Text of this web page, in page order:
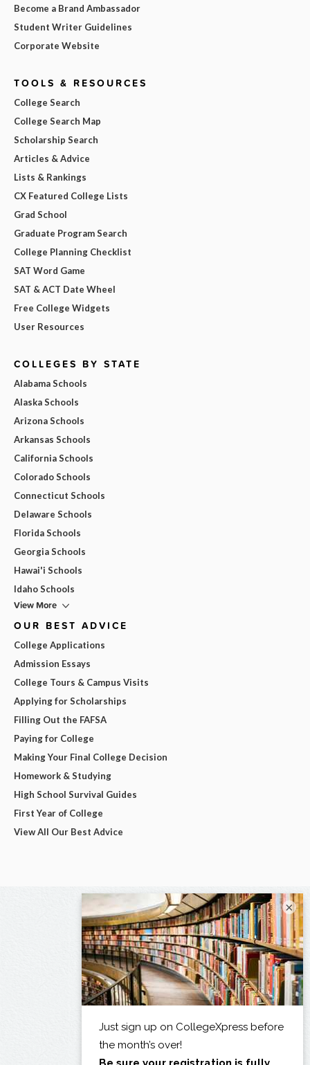
Become a Brand Ambassador
Student Writer Guidelines
Corporate Website
TOOLS & RESOURCES
College Search
College Search Map
Scholarship Search
Articles & Advice
Lists & Rankings
CX Featured College Lists
Grad School
Graduate Program Search
College Planning Checklist
SAT Word Game
SAT & ACT Date Wheel
Free College Widgets
User Resources
COLLEGES BY STATE
Alabama Schools
Alaska Schools
Arizona Schools
Arkansas Schools
California Schools
Colorado Schools
Connecticut Schools
Delaware Schools
Florida Schools
Georgia Schools
Hawai'i Schools
Idaho Schools
View More
OUR BEST ADVICE
College Applications
Admission Essays
College Tours & Campus Visits
Applying for Scholarships
Filling Out the FAFSA
Paying for College
Making Your Final College Decision
Homework & Studying
High School Survival Guides
First Year of College
View All Our Best Advice
×